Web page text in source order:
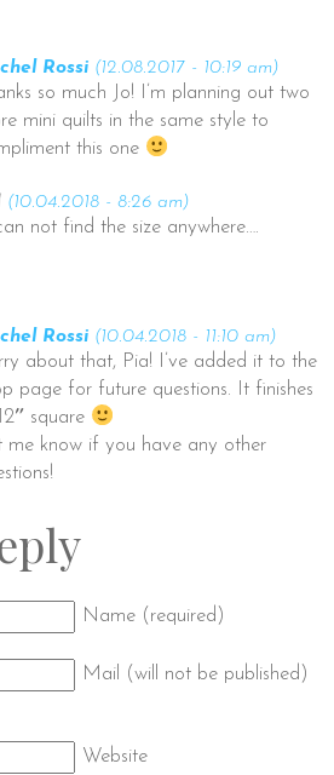
Rossi (12.08.2017 - 10:19 am)
so much Jo! I’m planning out two
mini quilts in the same style to
this one
(10.04.2018 - 8:26 am)
not find the size anywhere….
Rossi (10.04.2018 - 11:10 am)
about that, Pia! I’ve added it to the
page for future questions. It finishes
square
me know if you have any other
Name (required)
Mail (will not be published)
Website